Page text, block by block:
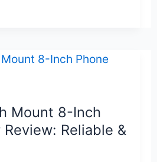
Mount 8-Inch
Reliable &